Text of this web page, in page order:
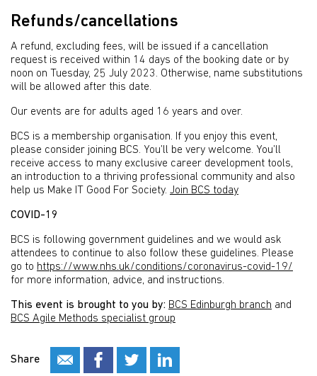
Refunds/cancellations
A refund, excluding fees, will be issued if a cancellation
request is received within 14 days of the booking date or by
noon on Tuesday, 25 July 2023. Otherwise, name substitutions
will be allowed after this date.
Our events are for adults aged 16 years and over.
BCS is a membership organisation. If you enjoy this event,
please consider joining BCS. You’ll be very welcome. You’ll
receive access to many exclusive career development tools,
an introduction to a thriving professional community and also
help us Make IT Good For Society. Join BCS today
COVID-19
BCS is following government guidelines and we would ask
attendees to continue to also follow these guidelines. Please
go to https://www.nhs.uk/conditions/coronavirus-covid-19/
for more information, advice, and instructions.
This event is brought to you by: BCS Edinburgh branch and
BCS Agile Methods specialist group
Share